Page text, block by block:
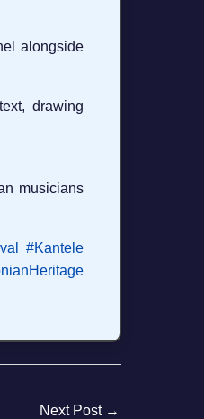
alongside
drawing
musicians
#Kantele
Next Post →